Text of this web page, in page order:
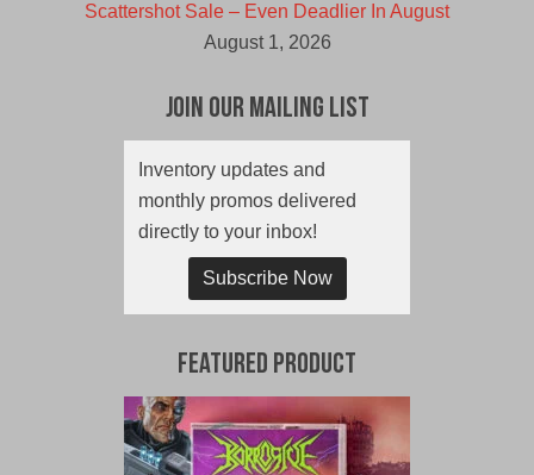
Scattershot Sale – Even Deadlier In August
August 1, 2026
Join Our Mailing List
Inventory updates and
monthly promos delivered
directly to your inbox!
Subscribe Now
Featured Product